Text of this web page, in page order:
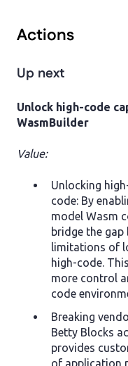
Actions
Up next
Unlock high-code
WasmBuilder
Value:
Unlocking
code: By
model Wasm
bridge the gap
limitations of
high-code.
more control
code
Breaking
Betty Blocks
provides
of application